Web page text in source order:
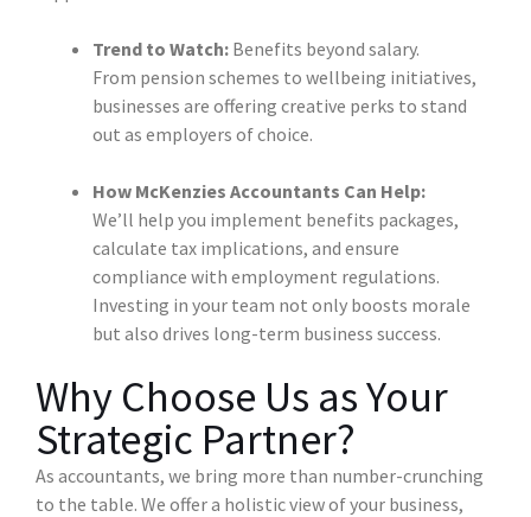
Trend to Watch: Benefits beyond salary.
From pension schemes to wellbeing initiatives,
businesses are offering creative perks to stand
out as employers of choice.
How McKenzies Accountants Can Help:
We’ll help you implement benefits packages,
calculate tax implications, and ensure
compliance with employment regulations.
Investing in your team not only boosts morale
but also drives long-term business success.
Why Choose Us as Your
Strategic Partner?
As accountants, we bring more than number-crunching
to the table. We offer a holistic view of your business,